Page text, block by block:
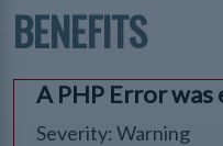
BENEFITS
A PHP Error
Severity: Warning